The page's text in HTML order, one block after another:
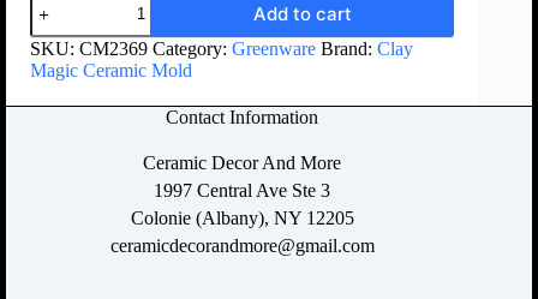
Add to cart
SKU: CM2369 Category: Greenware Brand: Clay
Magic Ceramic Mold
Contact Information
Ceramic Decor And More
1997 Central Ave Ste 3
Colonie (Albany), NY 12205
ceramicdecorandmore@gmail.com